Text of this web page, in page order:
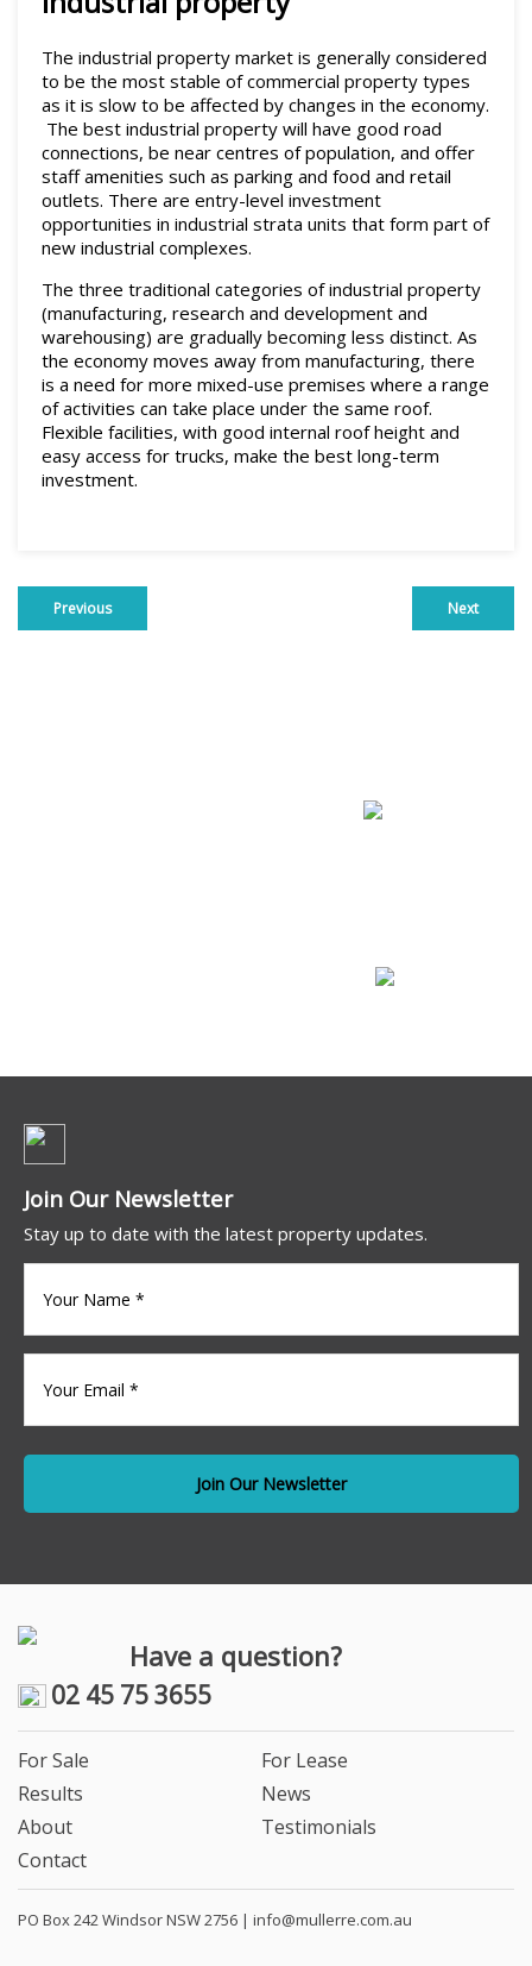
The industrial property market is generally considered
to be the most stable of commercial property types
as it is slow to be affected by changes in the economy.
The best industrial property will have good road
connections, be near centres of population, and offer
staff amenities such as parking and food and retail
outlets. There are entry-level investment
opportunities in industrial strata units that form part of
new industrial complexes.
The three traditional categories of industrial property
(manufacturing, research and development and
warehousing) are gradually becoming less distinct. As
the economy moves away from manufacturing, there
is a need for more mixed-use premises where a range
of activities can take place under the same roof.
Flexible facilities, with good internal roof height and
easy access for trucks, make the best long-term
investment.
Previous Next
Join Our Newsletter
Stay up to date with the latest property updates.
name(Required)
Email
Have a question?
02 45 75 3655
For Sale
For Lease
Results
News
About
Testimonials
Contact
PO Box 242 Windsor NSW 2756 | info@mullerre.com.au